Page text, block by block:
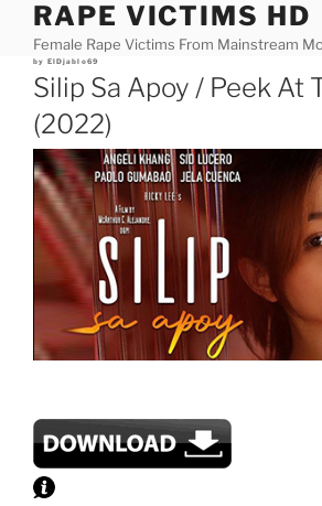
content
RAPE VICTIMS HD
Female Rape Victims From Mainstream
Posted
by ElDjablo69
Silip Sa Apoy / Peek At
(2022)